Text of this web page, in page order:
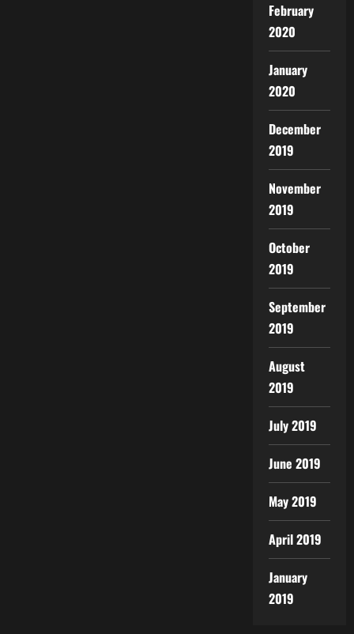
February
2020
January
2020
December
2019
November
2019
October
2019
September
2019
August
2019
July 2019
June 2019
May 2019
April 2019
January
2019